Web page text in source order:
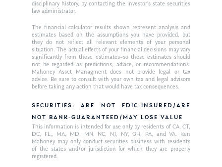
disciplinary history, by contacting the investor’s state securities
law administrator.
The financial calculator results shown represent analysis and
estimates based on the assumptions you have provided, but
they do not reflect all relevant elements of your personal
situation. The actual effects of your financial decisions may vary
significantly from these estimates–so these estimates should
not be regarded as predictions, advice, or recommendations.
Mahoney Asset Managment does not provide legal or tax
advice. Be sure to consult with your own tax and legal advisors
before taking any action that would have tax consequences.
SECURITIES: ARE NOT FDIC-INSURED/ARE
NOT BANK-GUARANTEED/MAY LOSE VALUE
This information is intended for use only by residents of CA, CT,
DC, FL,, MA, MD, MN, NC, NJ, NY, OH, PA, and VA. Ken
Mahoney may only conduct securities business with residents
of the states and/or jurisdiction for which they are properly
registered.